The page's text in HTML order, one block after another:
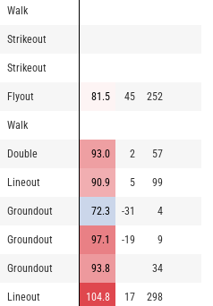
Walk
Strikeout
Strikeout
Flyout 81.5 45 252
Walk
Double 93.0 2 57
Lineout 90.9 5 99
Groundout 72.3 -31 4
Groundout 97.1 -19 9
Groundout 93.8 34
Lineout 104.8 17 298